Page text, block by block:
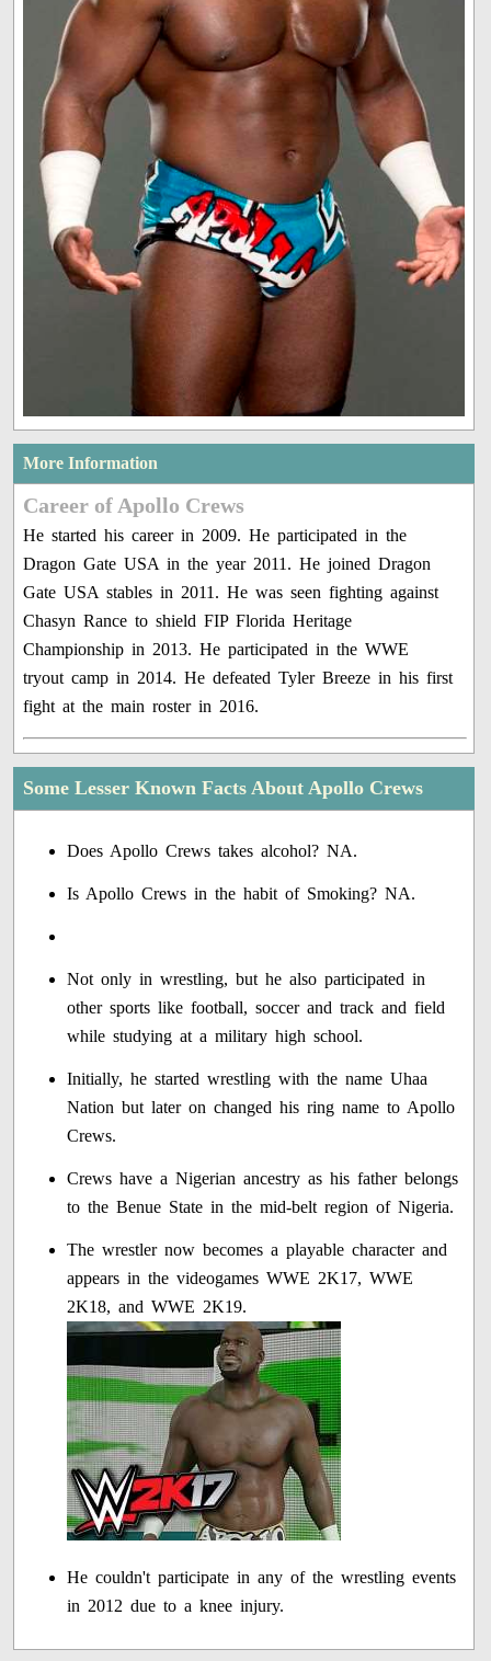
More Information
Career of Apollo Crews
He started his career in 2009. He participated in the
Dragon Gate USA in the year 2011. He joined Dragon
Gate USA stables in 2011. He was seen fighting against
Chasyn Rance to shield FIP Florida Heritage
Championship in 2013. He participated in the WWE
tryout camp in 2014. He defeated Tyler Breeze in his first
fight at the main roster in 2016.
Some Lesser Known Facts About Apollo Crews
Does Apollo Crews takes alcohol? NA.
Is Apollo Crews in the habit of Smoking? NA.
Not only in wrestling, but he also participated in
other sports like football, soccer and track and field
while studying at a military high school.
Initially, he started wrestling with the name Uhaa
Nation but later on changed his ring name to Apollo
Crews.
Crews have a Nigerian ancestry as his father belongs
to the Benue State in the mid-belt region of Nigeria.
The wrestler now becomes a playable character and
appears in the videogames WWE 2K17, WWE
2K18, and WWE 2K19.
He couldn't participate in any of the wrestling events
in 2012 due to a knee injury.